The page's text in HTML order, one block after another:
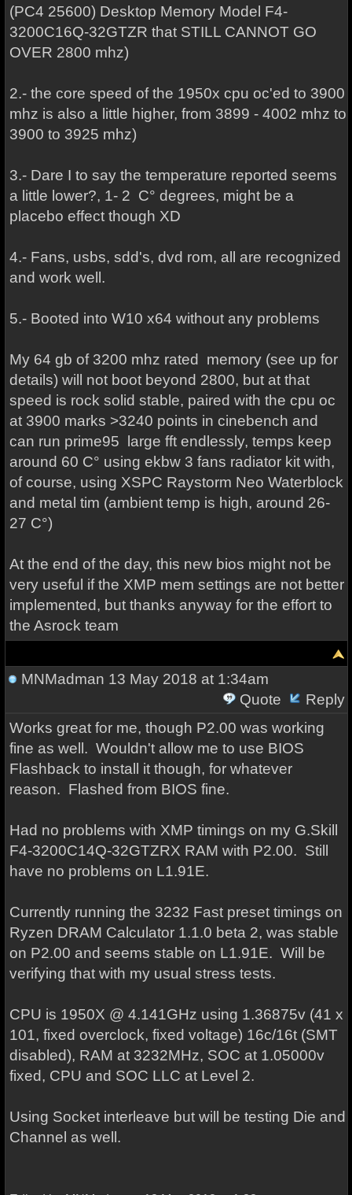
(PC4 25600) Desktop Memory Model F4-
3200C16Q-32GTZR that STILL CANNOT GO
OVER 2800 mhz)
2.- the core speed of the 1950x cpu oc'ed to 3900
mhz is also a little higher, from 3899 - 4002 mhz to
3900 to 3925 mhz)
3.- Dare I to say the temperature reported seems
a little lower?, 1- 2 C° degrees, might be a
placebo effect though XD
4.- Fans, usbs, sdd's, dvd rom, all are recognized
and work well.
5.- Booted into W10 x64 without any problems
My 64 gb of 3200 mhz rated memory (see up for
details) will not boot beyond 2800, but at that
speed is rock solid stable, paired with the cpu oc
at 3900 marks >3240 points in cinebench and
can run prime95 large fft endlessly, temps keep
around 60 C° using ekbw 3 fans radiator kit with,
of course, using XSPC Raystorm Neo Waterblock
and metal tim (ambient temp is high, around 26-
27 C°)
At the end of the day, this new bios might not be
very useful if the XMP mem settings are not better
implemented, but thanks anyway for the effort to
the Asrock team
MNMadman 13 May 2018 at 1:34am
Quote
Reply
Works great for me, though P2.00 was working
fine as well. Wouldn't allow me to use BIOS
Flashback to install it though, for whatever
reason. Flashed from BIOS fine.
Had no problems with XMP timings on my G.Skill
F4-3200C14Q-32GTZRX RAM with P2.00. Still
have no problems on L1.91E.
Currently running the 3232 Fast preset timings on
Ryzen DRAM Calculator 1.1.0 beta 2, was stable
on P2.00 and seems stable on L1.91E. Will be
verifying that with my usual stress tests.
CPU is 1950X @ 4.141GHz using 1.36875v (41 x
101, fixed overclock, fixed voltage) 16c/16t (SMT
disabled), RAM at 3232MHz, SOC at 1.05000v
fixed, CPU and SOC LLC at Level 2.
Using Socket interleave but will be testing Die and
Channel as well.